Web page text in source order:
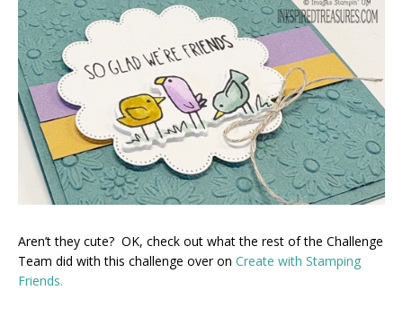
Aren’t they cute? OK, check out what the rest of the Challenge
Team did with this challenge over on Create with Stamping
Friends.